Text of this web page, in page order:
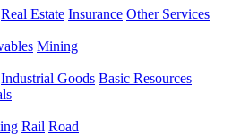
Real Estate Insurance Other Services
Mining
Industrial Goods Basic Resources
Rail Road